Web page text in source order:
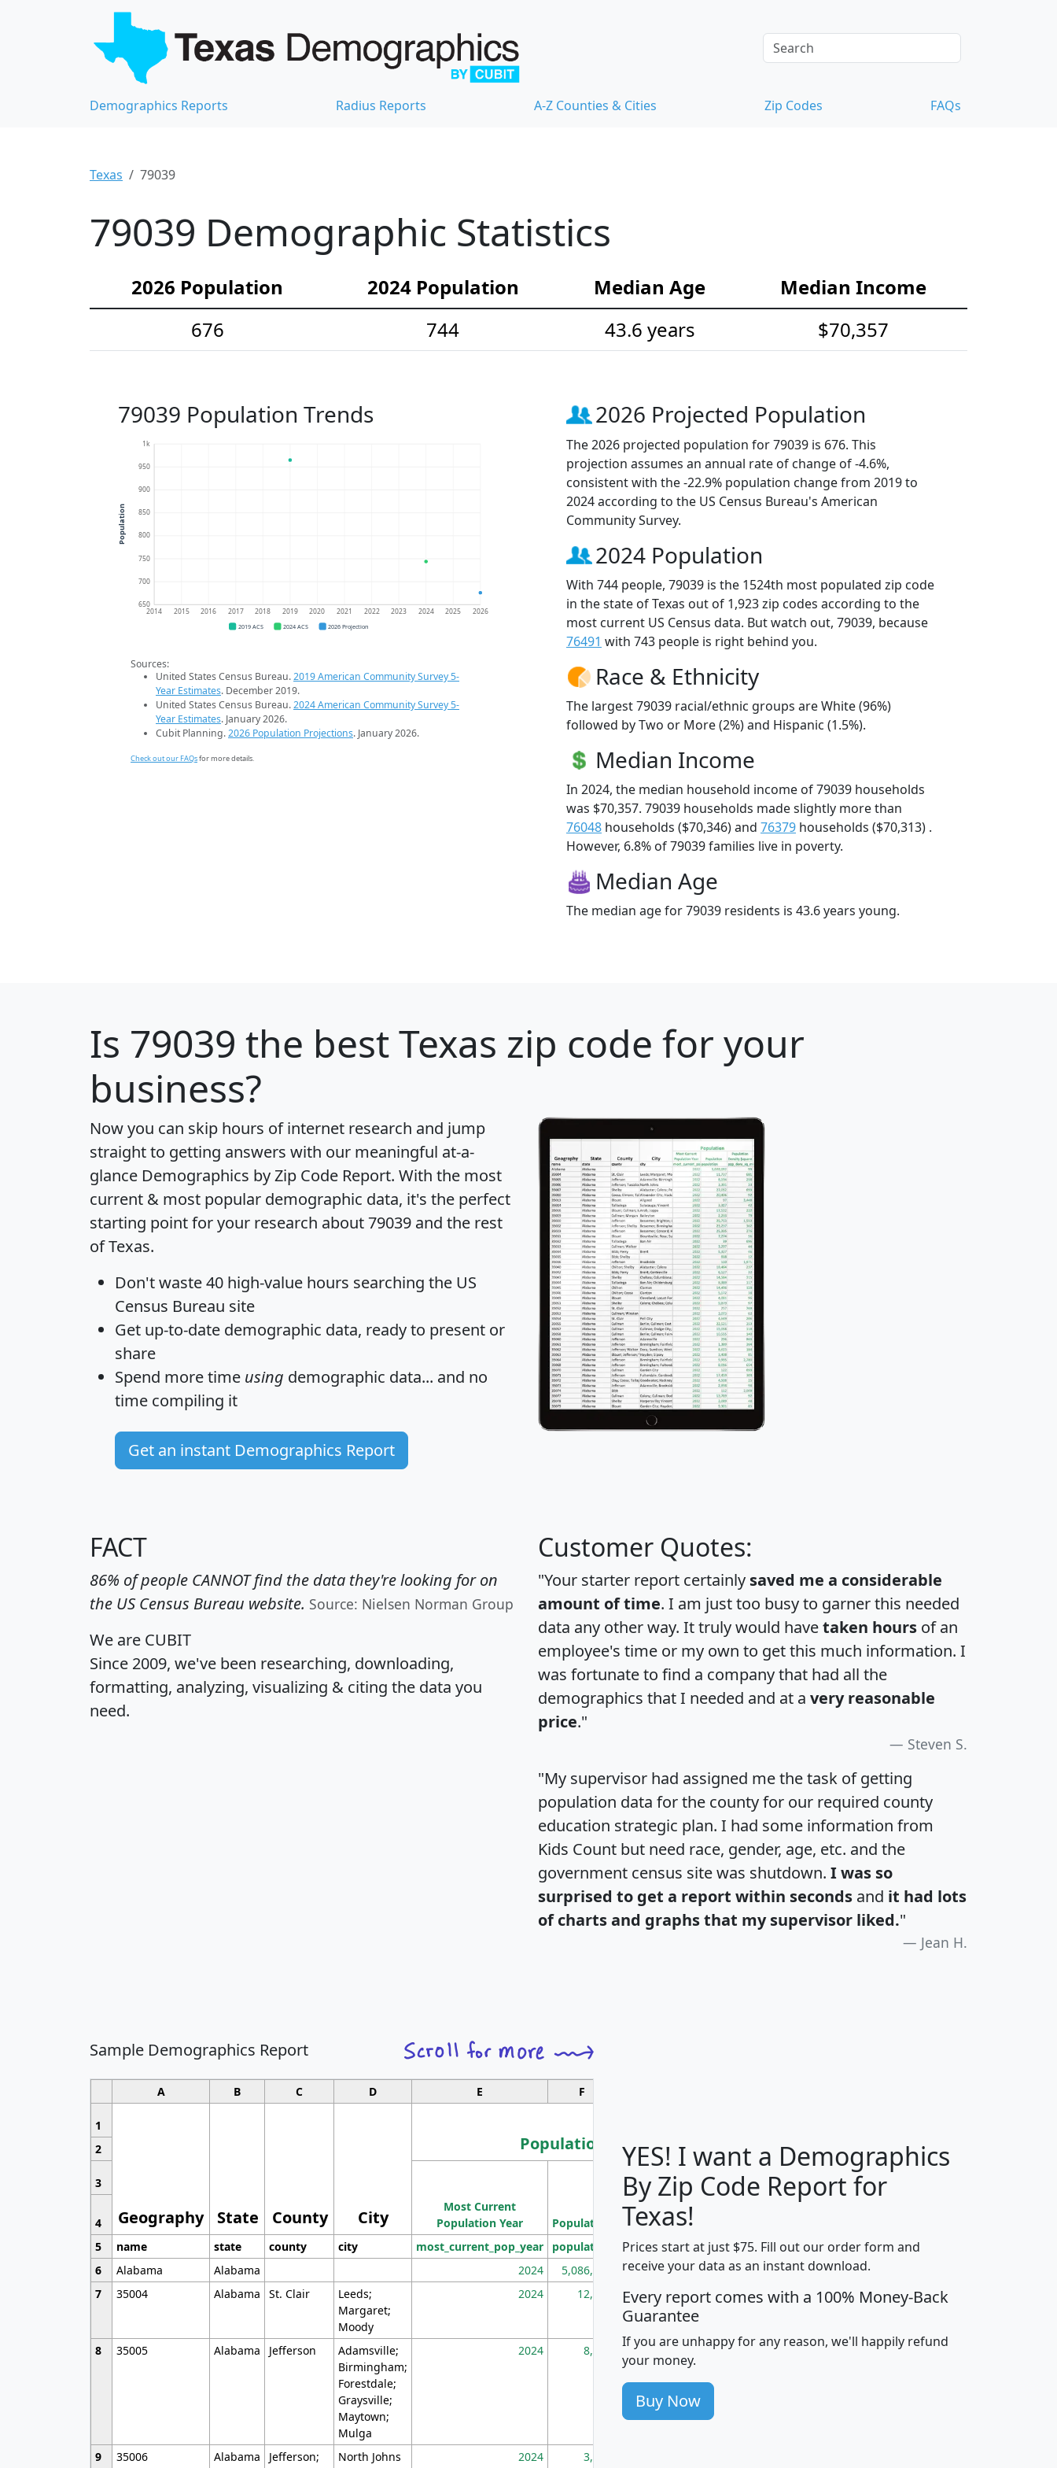
Demographics Reports Radius Reports A-Z Counties & Cities Zip Codes FAQs
Texas 79039
79039 Demographic Statistics
2026 Population 2024 Population Median Age
Median Income
676
744 43.6 years $70,357
79039 Population Trends
650
700
750
800
850
900
950
1k
2014 2015 2016 2017 2018 2019 2020 2021 2022 2023 2024 2025 2026
Population
2019 ACS 2024 ACS 2026 Projection
Sources:
United States Census Bureau.2019 American Community Survey 5-
Year Estimates. December 2019.
United States Census Bureau.2024 American Community Survey 5-
Year Estimates. January 2026.
Cubit Planning.2026 Population Projections. January 2026.
Check out our FAQsfor more details.
2026 Projected Population
The 2026 projected population for 79039 is 676. This
projection assumes an annual rate of change of -4.6%,
consistent with the -22.9% population change from 2019 to
2024 according to the US Census Bureau's American
Community Survey.
2024 Population
With 744 people, 79039 is the 1524th most populated zip code
in the state of Texas out of 1,923 zip codes according to the
most current US Census data. But watch out, 79039, because
76491 with 743 people is right behind you.
Race & Ethnicity
The largest 79039 racial/ethnic groups are White (96%)
followed by Two or More (2%) and Hispanic (1.5%).
Median Income
In 2024, the median household income of 79039 households
was $70,357. 79039 households made slightly more than
76048 households ($70,346) and 76379 households ($70,313) .
However, 6.8% of 79039 families live in poverty.
Median Age
The median age for 79039 residents is 43.6 years young.
Is 79039 the best Texas zip code for your
business?
Now you can skip hours of internet research and jump
straight to getting answers with our meaningful at-a-
glance Demographics by Zip Code Report. With the most
current & most popular demographic data, it's the perfect
starting point for your research about 79039 and the rest
of Texas.
Don't waste 40 high-value hours searching the US
Census Bureau site
Get up-to-date demographic data, ready to present or
share
Spend more time using demographic data... and no
time compiling it
Get an instant Demographics Report
FACT
86% of people CANNOT find the data they're looking for on
the US Census Bureau website. Source: Nielsen Norman Group
We are CUBIT
Since 2009, we've been researching, downloading,
formatting, analyzing, visualizing & citing the data you
need.
Customer Quotes:
"Your starter report certainly saved me a considerable
amount of time. I am just too busy to garner this needed
data any other way. It truly would havetaken hours of an
employee's time or my own to get this much information. I
was fortunate to find a company that had all the
demographics that I needed and at a very reasonable
price."
Steven S.
"My supervisor had assigned me the task of getting
population data for the county for our required county
education strategic plan. I had some information from
Kids Count but need race, gender, age, etc. and the
government census site was shutdown. I was so
surprised to get a report within seconds and it had lots
of charts and graphs that my supervisor liked."
Jean H.
Sample Demographics Report
A B C D E F
1
Geography State County City
Population
Median
Household
Average
Household
2
3
Most Current
Population Year
Population
Population
Density
(square miles)
4
5
name state county city most_current_pop_year population pop_dens_sq_mi mhhi avghhi hhi_total_hh
6
Alabama Alabama 2024 5,086,768 100 $63,999 $88,898
7
35004 Alabama St. Clair
Leeds;
Margaret;
Moody
2024 12,155 705 $87,652 $101,248 4,869
8 35005 Alabama Jefferson
Adamsville;
Birmingham;
Forestdale;
Graysville;
Maytown;
Mulga
2024 8,247 260 $59,125 $76,984 2,981
9 35006 Alabama
Jefferson;
North Johns 2024 3,894
YES! I want a Demographics
By Zip Code Report for
Texas!
Prices start at just $75. Fill out our order form and
receive your data as an instant download.
Every report comes with a 100% Money-Back
Guarantee
If you are unhappy for any reason, we'll happily refund
your money.
Buy Now